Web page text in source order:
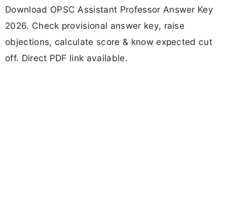
Download OPSC Assistant Professor Answer Key
2026. Check provisional answer key, raise
objections, calculate score & know expected cut
off. Direct PDF link available.